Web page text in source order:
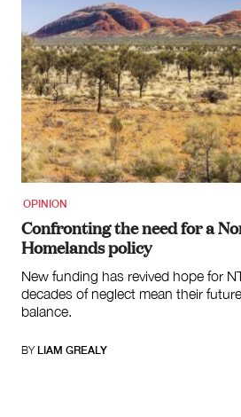
OPINION
Confronting the need for a
Homelands policy
New funding has revived hope for
decades of neglect mean their
balance.
BY LIAM GREALY